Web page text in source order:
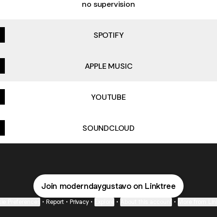
no supervision
SPOTIFY
APPLE MUSIC
YOUTUBE
SOUNDCLOUD
Join moderndaygustavo on Linktree
• Report • Privacy • • •